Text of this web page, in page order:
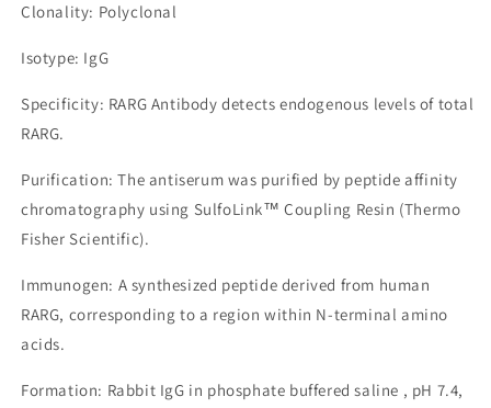
Clonality: Polyclonal
Isotype: IgG
Specificity: RARG Antibody detects endogenous levels of total
RARG.
Purification: The antiserum was purified by peptide affinity
chromatography using SulfoLink™ Coupling Resin (Thermo
Fisher Scientific).
Immunogen: A synthesized peptide derived from human
RARG, corresponding to a region within N-terminal amino
acids.
Formation: Rabbit IgG in phosphate buffered saline , pH 7.4,